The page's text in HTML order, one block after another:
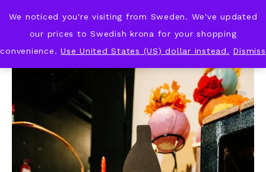
KNOT & PLOT
We noticed you're visiting from Sweden. We've updated
our prices to Swedish krona for your shopping
convenience.Use United States (US) dollar instead. Dismiss